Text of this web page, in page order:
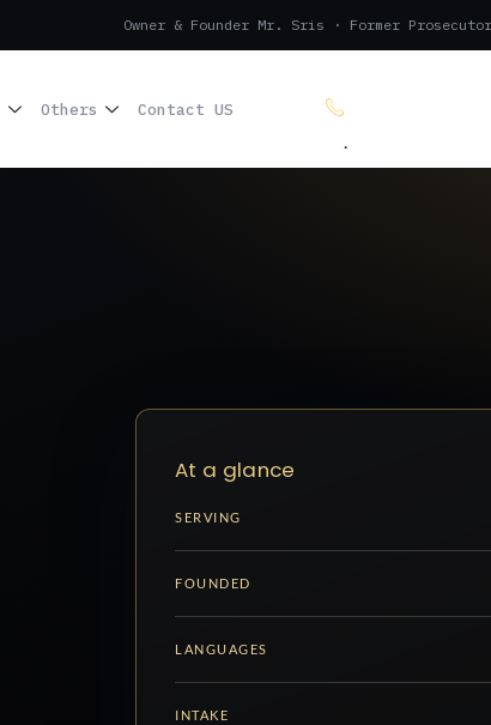
Owner & Founder Mr. Sris · Former
Others Contact US (888) 437-7747
.
At a glance
SERVING
FOUNDED
LANGUAGES
INTAKE